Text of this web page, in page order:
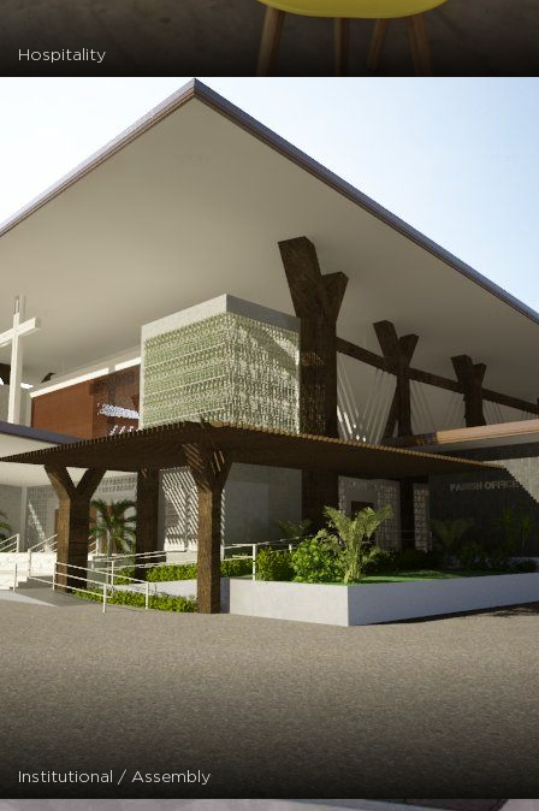
Hospitality
Institutional / Assembly